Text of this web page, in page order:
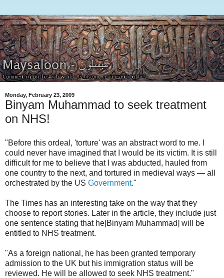
Monday, February 23, 2009
Binyam Muhammad to seek treatment
on NHS!
"Before this ordeal, 'torture' was an abstract word to me. I
could never have imagined that I would be its victim. It is still
difficult for me to believe that I was abducted, hauled from
one country to the next, and tortured in medieval ways — all
orchestrated by the US Government."
The Times has an interesting take on the way that they
choose to report stories. Later in the article, they include just
one sentence stating that he[Binyam Muhammad] will be
entitled to NHS treatment.
"As a foreign national, he has been granted temporary
admission to the UK but his immigration status will be
reviewed. He will be allowed to seek NHS treatment."